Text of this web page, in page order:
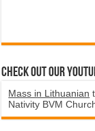
Check Out Our
Mass in Lithuanian
Nativity BVM